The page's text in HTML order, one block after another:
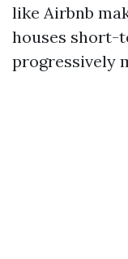
like Airbnb
houses short-
progressively